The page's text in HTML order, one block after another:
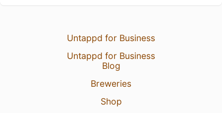
Untappd for Business
Untappd for Business
Blog
Breweries
Shop